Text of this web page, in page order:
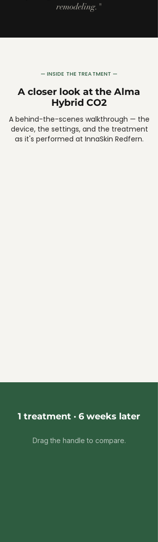
remodeling."
— INSIDE THE TREATMENT —
A closer look at the Alma
Hybrid CO2
A behind-the-scenes walkthrough — the
device, the settings, and the treatment
as it's performed at InnaSkin Redfern.
1 treatment · 6 weeks later
Drag the handle to compare.